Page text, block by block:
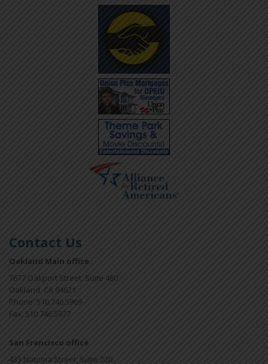
Contact Us
Oakland Main office
7677 Oakport Street, Suite 480
Oakland, CA 94621
Phone: 510.746.5969
Fax: 510.746.5977
San Francisco office
433 Natoma Street, Suite 220